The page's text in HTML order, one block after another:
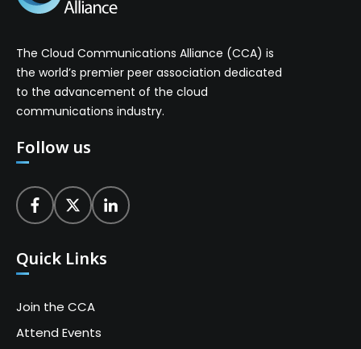
The Cloud Communications Alliance (CCA) is
the world’s premier peer association dedicated
to the advancement of the cloud
communications industry.
Follow us
Quick Links
Join the CCA
Attend Events